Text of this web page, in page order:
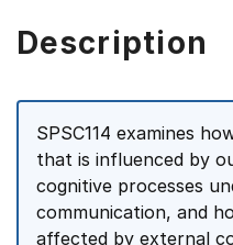
Description
SPSC114 examines
that is influenced by
cognitive processes
communication, and
affected by external